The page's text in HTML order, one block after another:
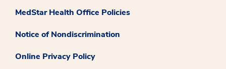
MedStar Health Office Policies
Notice of Nondiscrimination
Online Privacy Policy